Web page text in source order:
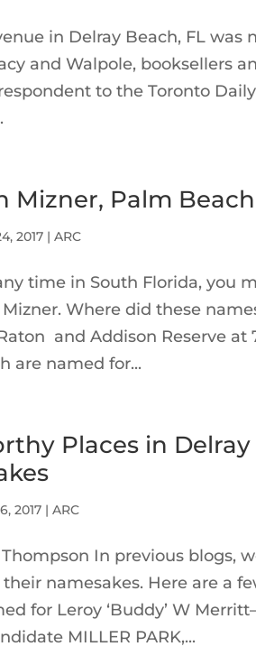
in Delray Beach, FL
and Walpole, booksellers
to the Toronto
Mizner, Palm
2017 |ARC
time in South Florida, you
Where did these
and Addison Reserve at
are named for...
Places in
2017 |ARC
In previous blogs,
namesakes. Here are a
for Leroy ‘Buddy’ W
MILLER PARK,...